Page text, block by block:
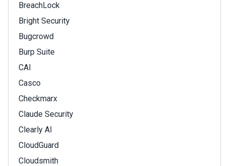
BreachLock
Bright Security
Bugcrowd
Burp Suite
CAI
Casco
Checkmarx
Claude Security
Clearly AI
CloudGuard
Cloudsmith